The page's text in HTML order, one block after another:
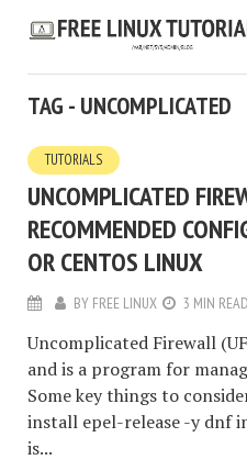
TAG - UNCOMPLICATED
TUTORIALS
UNCOMPLICATED
RECOMMENDED
OR CENTOS LINUX
BY FREE LINUX 3 MIN READ
Uncomplicated Firewall
and is a program for
Some key things to
install epel-release -y dnf
is...